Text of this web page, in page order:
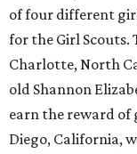
of four different
for the Girl Scouts.
Charlotte, North
old Shannon
earn the reward of
Diego, California,